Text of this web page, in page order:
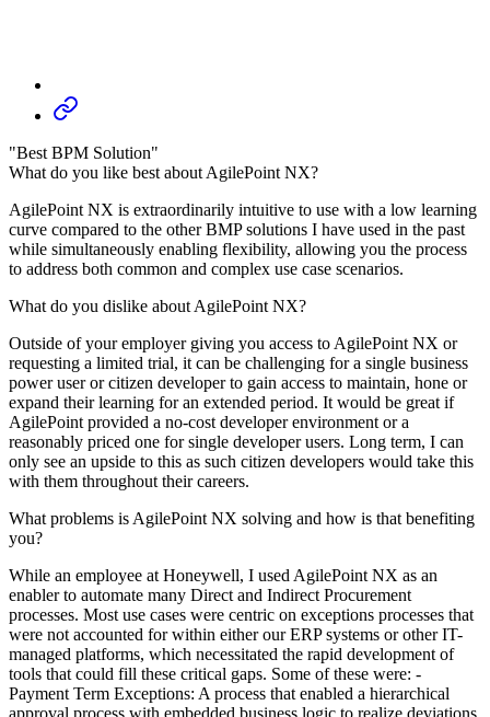
"Best BPM Solution"
What do you like best about AgilePoint NX?
AgilePoint NX is extraordinarily intuitive to use with a low learning
curve compared to the other BMP solutions I have used in the past
while simultaneously enabling flexibility, allowing you the process
to address both common and complex use case scenarios.
What do you dislike about AgilePoint NX?
Outside of your employer giving you access to AgilePoint NX or
requesting a limited trial, it can be challenging for a single business
power user or citizen developer to gain access to maintain, hone or
expand their learning for an extended period. It would be great if
AgilePoint provided a no-cost developer environment or a
reasonably priced one for single developer users. Long term, I can
only see an upside to this as such citizen developers would take this
with them throughout their careers.
What problems is AgilePoint NX solving and how is that benefiting
you?
While an employee at Honeywell, I used AgilePoint NX as an
enabler to automate many Direct and Indirect Procurement
processes. Most use cases were centric on exceptions processes that
were not accounted for within either our ERP systems or other IT-
managed platforms, which necessitated the rapid development of
tools that could fill these critical gaps. Some of these were: -
Payment Term Exceptions: A process that enabled a hierarchical
approval process with embedded business logic to realize deviations